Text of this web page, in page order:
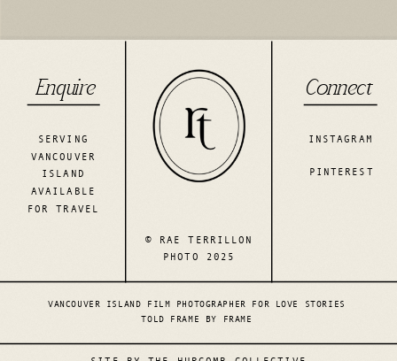
© RAE TERRILLON
PHOTO 2025
Enquire Connect
VANCOUVER ISLAND FILM PHOTOGRAPHER FOR LOVE STORIES
TOLD FRAME BY FRAME
PINTEREST
INSTAGRAM
SERVING
VANCOUVER
ISLAND
AVAILABLE
FOR TRAVEL